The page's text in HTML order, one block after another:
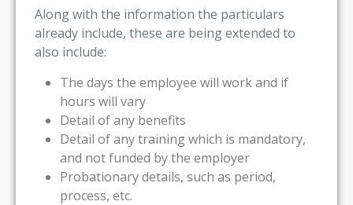
Along with the information the particulars
already include, these are being extended to
also include:
The days the employee will work and if
hours will vary
Detail of any benefits
Detail of any training which is mandatory,
and not funded by the employer
Probationary details, such as period,
process, etc.